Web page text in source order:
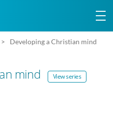
Developing a Christian mind
mind View series